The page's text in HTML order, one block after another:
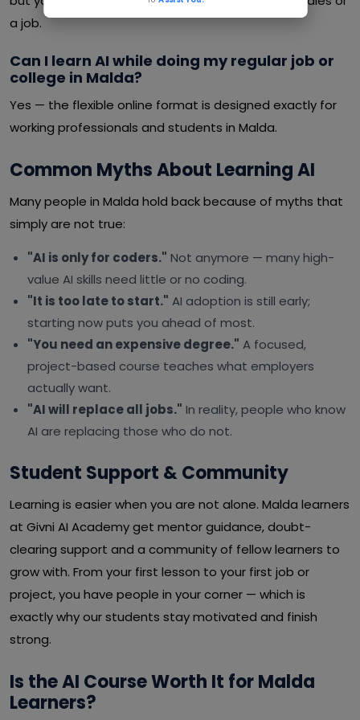
a job.
Can I learn AI while doing my regular job or
college in Malda?
Yes — the flexible online format is designed exactly for
working professionals and students in Malda.
Common Myths About Learning AI
Many people in Malda hold back because of myths that
simply are not true:
"AI is only for coders." Not anymore — many high-
value AI skills need little or no coding.
"It is too late to start." AI adoption is still early;
starting now puts you ahead of most.
"You need an expensive degree." A focused,
project-based course teaches what employers
actually want.
"AI will replace all jobs." In reality, people who know
AI are replacing those who do not.
Student Support & Community
Learning is easier when you are not alone. Malda learners
at Givni AI Academy get mentor guidance, doubt-
clearing support and a community of fellow learners to
grow with. From your first lesson to your first job or
project, you have people in your corner — which is
exactly why our students stay motivated and finish
strong.
Is the AI Course Worth It for Malda
Learners?